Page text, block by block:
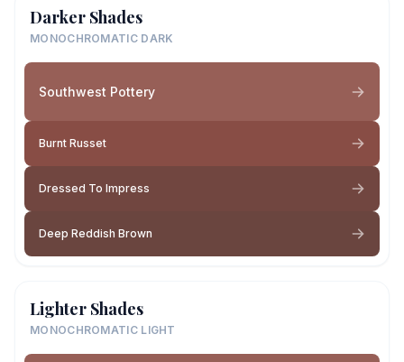
Darker Shades
MONOCHROMATIC DARK
Southwest Pottery
Burnt Russet
Dressed To Impress
Deep Reddish Brown
Lighter Shades
MONOCHROMATIC LIGHT